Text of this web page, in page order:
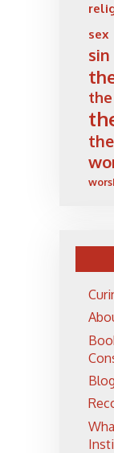
sex
sin
Blog